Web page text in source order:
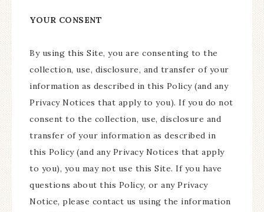
YOUR CONSENT
By using this Site, you are consenting to the
collection, use, disclosure, and transfer of your
information as described in this Policy (and any
Privacy Notices that apply to you). If you do not
consent to the collection, use, disclosure and
transfer of your information as described in
this Policy (and any Privacy Notices that apply
to you), you may not use this Site. If you have
questions about this Policy, or any Privacy
Notice, please contact us using the information